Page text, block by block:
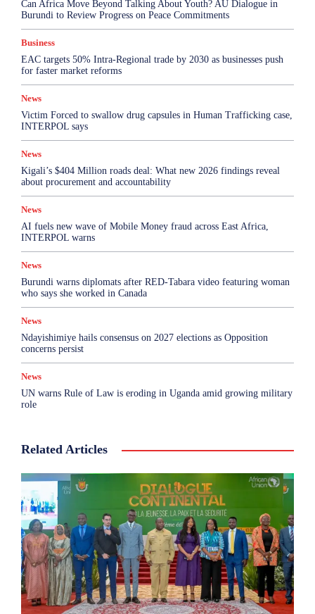
Can Africa Move Beyond Talking About Youth? AU Dialogue in
Burundi to Review Progress on Peace Commitments
Business
EAC targets 50% Intra-Regional trade by 2030 as businesses push
for faster market reforms
News
Victim Forced to swallow drug capsules in Human Trafficking case,
INTERPOL says
News
Kigali’s $404 Million roads deal: What new 2026 findings reveal
about procurement and accountability
News
AI fuels new wave of Mobile Money fraud across East Africa,
INTERPOL warns
News
Burundi warns diplomats after RED-Tabara video featuring woman
who says she worked in Canada
News
Ndayishimiye hails consensus on 2027 elections as Opposition
concerns persist
News
UN warns Rule of Law is eroding in Uganda amid growing military
role
Related Articles